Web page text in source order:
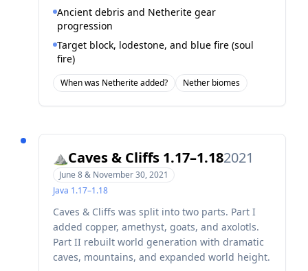
Ancient debris and Netherite gear
progression
Target block, lodestone, and blue fire (soul
fire)
When was Netherite added? Nether biomes
⛰️Caves & Cliffs 1.17–1.182021
June 8 & November 30, 2021
Java 1.17–1.18
Caves & Cliffs was split into two parts. Part I
added copper, amethyst, goats, and axolotls.
Part II rebuilt world generation with dramatic
caves, mountains, and expanded world height.